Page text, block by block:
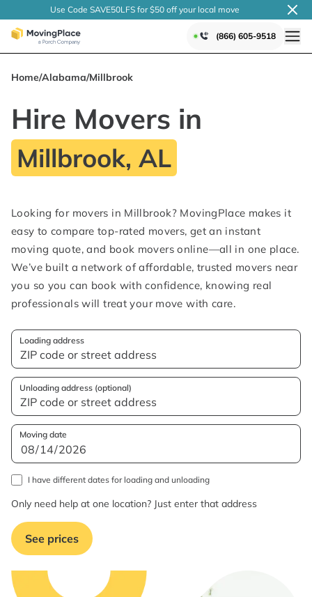
Use Code SAVE50LFS for $50 off your local move
(866) 605-9518
Home/Alabama/Millbrook
Hire Movers in
Millbrook, AL
Looking for movers in Millbrook? MovingPlace makes it
easy to compare top-rated movers, get an instant
moving quote, and book movers online—all in one place.
We’ve built a network of affordable, trusted movers near
you so you can book with confidence, knowing real
professionals will treat your move with care.
Loading address
Unloading address (optional)
Moving date
I have different dates for loading and unloading
Only need help at one location? Just enter that address
See prices